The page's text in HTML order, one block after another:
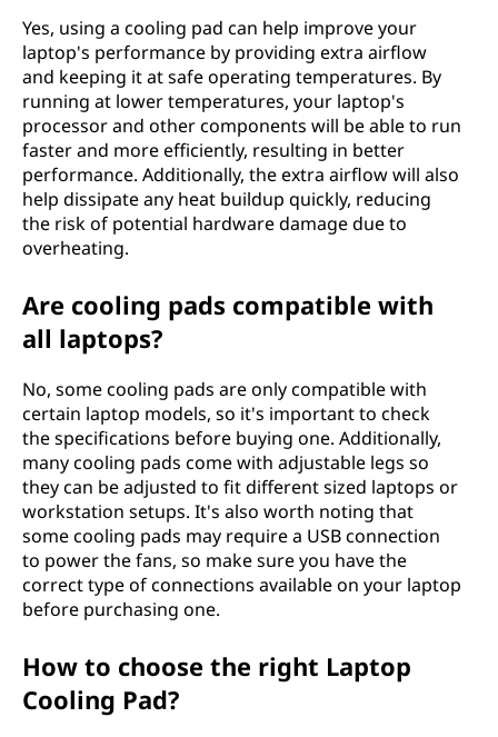
Yes, using a cooling pad can help improve your
laptop's performance by providing extra airflow
and keeping it at safe operating temperatures. By
running at lower temperatures, your laptop's
processor and other components will be able to run
faster and more efficiently, resulting in better
performance. Additionally, the extra airflow will also
help dissipate any heat buildup quickly, reducing
the risk of potential hardware damage due to
overheating.
Are cooling pads compatible with
all laptops?
No, some cooling pads are only compatible with
certain laptop models, so it's important to check
the specifications before buying one. Additionally,
many cooling pads come with adjustable legs so
they can be adjusted to fit different sized laptops or
workstation setups. It's also worth noting that
some cooling pads may require a USB connection
to power the fans, so make sure you have the
correct type of connections available on your laptop
before purchasing one.
How to choose the right Laptop
Cooling Pad?